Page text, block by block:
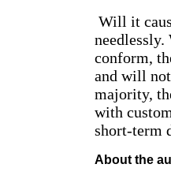
Will it
needlessly.
conform,
and will
majority,
with
short-term
About the